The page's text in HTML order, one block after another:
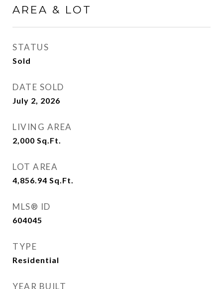
AREA & LOT
STATUS
Sold
DATE SOLD
July 2, 2026
LIVING AREA
2,000 Sq.Ft.
LOT AREA
4,856.94 Sq.Ft.
MLS® ID
604045
TYPE
Residential
YEAR BUILT